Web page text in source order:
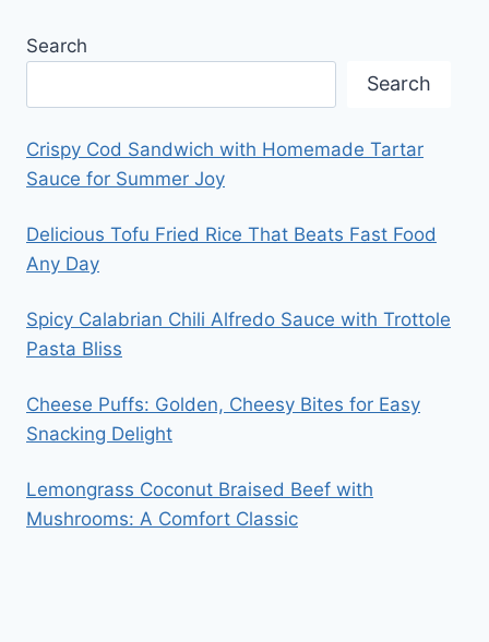
Search
Search
Crispy Cod Sandwich with Homemade Tartar
Sauce for Summer Joy
Delicious Tofu Fried Rice That Beats Fast Food
Any Day
Spicy Calabrian Chili Alfredo Sauce with Trottole
Pasta Bliss
Cheese Puffs: Golden, Cheesy Bites for Easy
Snacking Delight
Lemongrass Coconut Braised Beef with
Mushrooms: A Comfort Classic